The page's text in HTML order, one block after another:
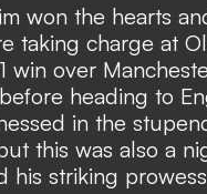
won the hearts
taking charge at
win over
heading to
in the
this was also a
his striking